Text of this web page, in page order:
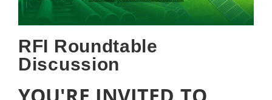
RFI Roundtable
Discussion